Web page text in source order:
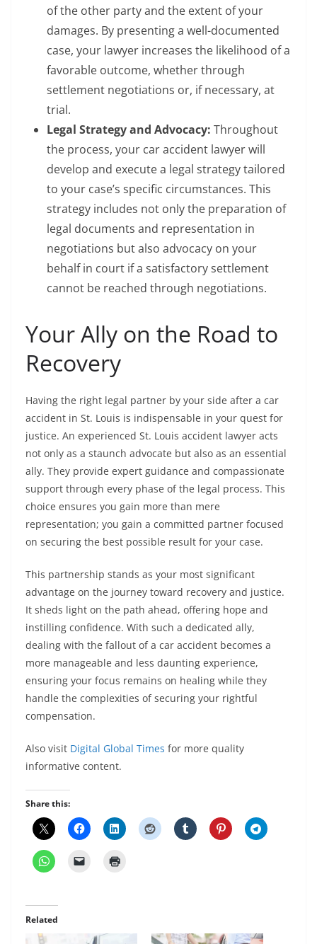
of the other party and the extent of your
damages. By presenting a well-documented
case, your lawyer increases the likelihood of a
favorable outcome, whether through
settlement negotiations or, if necessary, at
trial.
Legal Strategy and Advocacy: Throughout
the process, your car accident lawyer will
develop and execute a legal strategy tailored
to your case’s specific circumstances. This
strategy includes not only the preparation of
legal documents and representation in
negotiations but also advocacy on your
behalf in court if a satisfactory settlement
cannot be reached through negotiations.
Your Ally on the Road to
Recovery
Having the right legal partner by your side after a car
accident in St. Louis is indispensable in your quest for
justice. An experienced St. Louis accident lawyer acts
not only as a staunch advocate but also as an essential
ally. They provide expert guidance and compassionate
support through every phase of the legal process. This
choice ensures you gain more than mere
representation; you gain a committed partner focused
on securing the best possible result for your case.
This partnership stands as your most significant
advantage on the journey toward recovery and justice.
It sheds light on the path ahead, offering hope and
instilling confidence. With such a dedicated ally,
dealing with the fallout of a car accident becomes a
more manageable and less daunting experience,
ensuring your focus remains on healing while they
handle the complexities of securing your rightful
compensation.
Also visit Digital Global Times for more quality
informative content.
Share this:
Related